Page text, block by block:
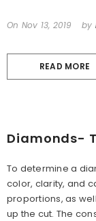
On Nov 13, 2019 by
READ MORE
Diamonds-
To determine a
color, clarity, and
proportions, as
up the cut. The